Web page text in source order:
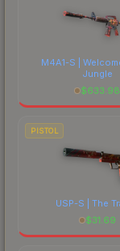
M4A1-S |
Jungle
$633.98
PISTOL
USP-S | The
$31.69